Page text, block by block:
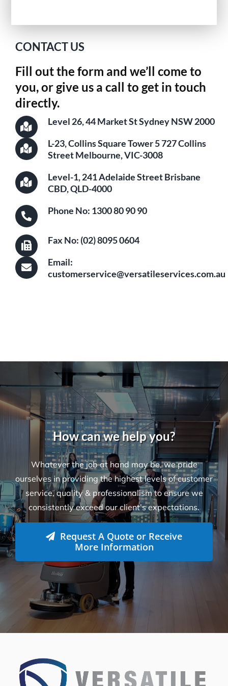
CONTACT US
Fill out the form and we’ll come to
you, or give us a call to get in touch
directly.
Level 26, 44 Market St Sydney NSW 2000
L-23, Collins Square Tower 5 727 Collins
Street Melbourne, VIC-3008
Level-1, 241 Adelaide Street Brisbane
CBD, QLD-4000
Phone No: 1300 80 90 90
Fax No: (02) 8095 0604
Email:
customerservice@versatileservices.com.au
How can we help you?
Whatever the job at hand may be, we pride
ourselves in providing the highest levels of customer
service, quality & professionalism to ensure we
consistently exceed our client’s expectations.
Request A Quote or Receive
More Information